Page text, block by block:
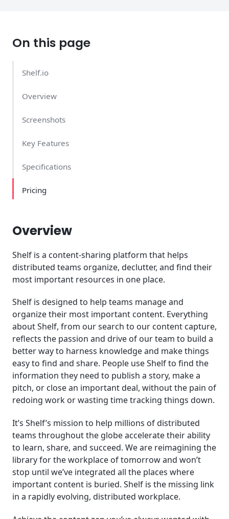
On this page
Shelf.io
Overview
Screenshots
Key Features
Specifications
Pricing
Overview
Shelf is a content-sharing platform that helps
distributed teams organize, declutter, and find their
most important resources in one place.
Shelf is designed to help teams manage and
organize their most important content. Everything
about Shelf, from our search to our content capture,
reflects the passion and drive of our team to build a
better way to harness knowledge and make things
easy to find and share. People use Shelf to find the
information they need to publish a story, make a
pitch, or close an important deal, without the pain of
redoing work or wasting time tracking things down.
It’s Shelf’s mission to help millions of distributed
teams throughout the globe accelerate their ability
to learn, share, and succeed. We are reimagining the
library for the workplace of tomorrow and won’t
stop until we’ve integrated all the places where
important content is buried. Shelf is the missing link
in a rapidly evolving, distributed workplace.